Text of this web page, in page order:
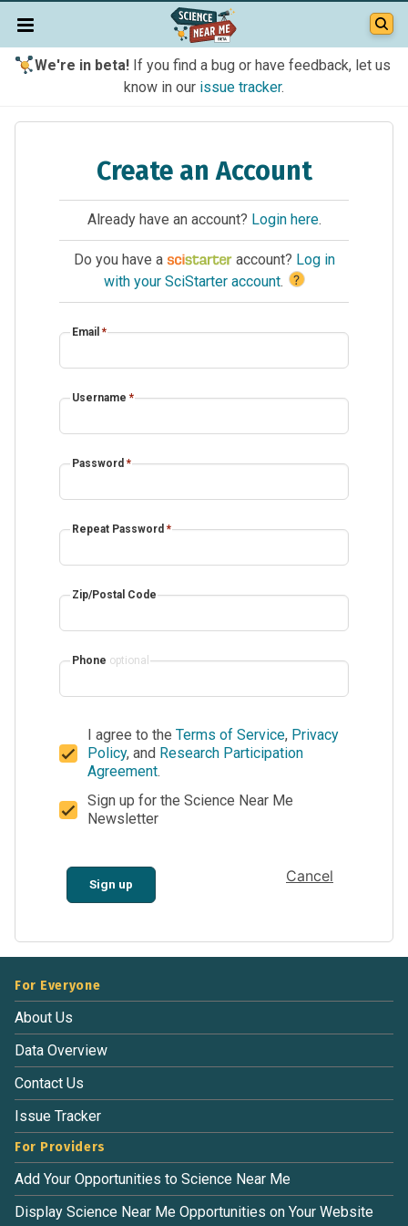
We're in beta!If you find a bug or have feedback, let us
know in our issue tracker.
Create an Account
Already have an account? Login here.
Do you have a account? Log in
with your SciStarter account. ?
Email *
Username *
Password *
Repeat Password *
Zip/Postal Code
Phone optional
I agree to the Terms of Service, Privacy
Policy, and Research Participation
Agreement.
Sign up for the Science Near Me
Newsletter
Sign up Cancel
For Everyone
About Us
Data Overview
Contact Us
Issue Tracker
For Providers
Add Your Opportunities to Science Near Me
Display Science Near Me Opportunities on Your Website